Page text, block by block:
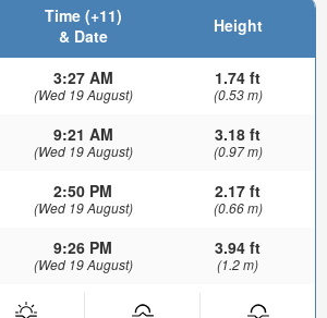
Time (+11)
& Date
Height
3:27 AM
(Wed 19 August)
1.74 ft
(0.53 m)
9:21 AM
(Wed 19 August)
3.18 ft
(0.97 m)
2:50 PM
(Wed 19 August)
2.17 ft
(0.66 m)
9:26 PM
(Wed 19 August)
3.94 ft
(1.2 m)